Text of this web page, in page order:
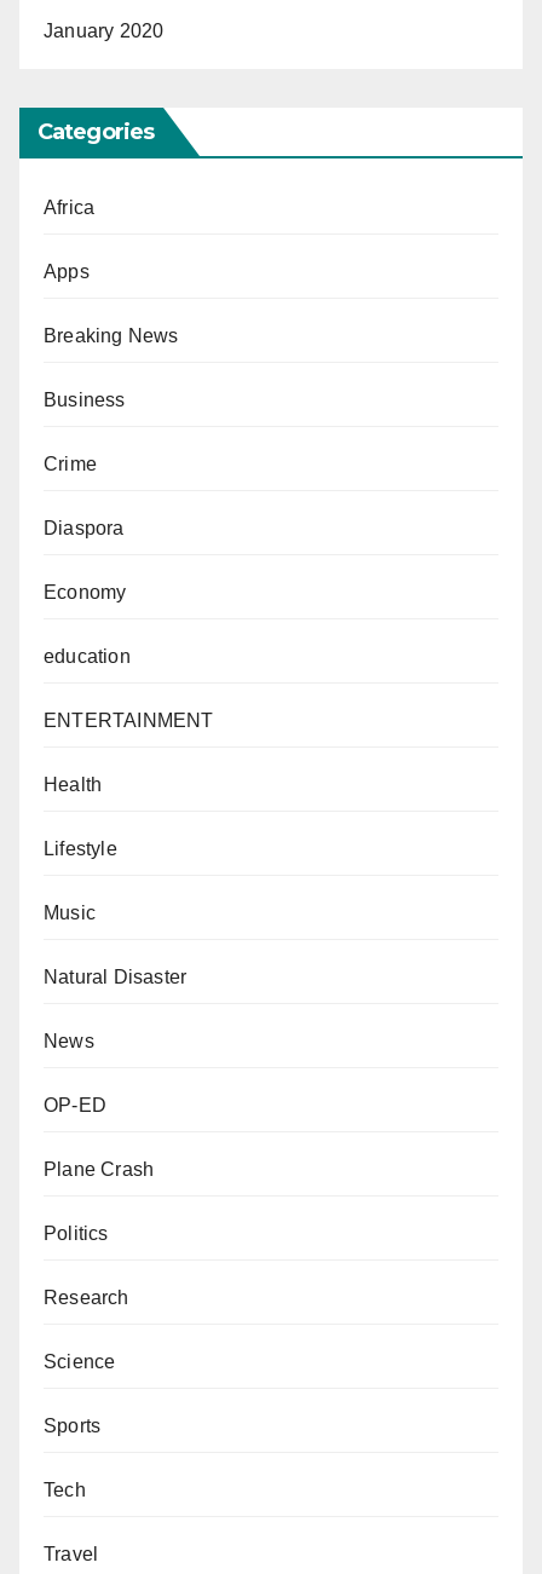
January 2020
Categories
Africa
Apps
Breaking News
Business
Crime
Diaspora
Economy
education
ENTERTAINMENT
Health
Lifestyle
Music
Natural Disaster
News
OP-ED
Plane Crash
Politics
Research
Science
Sports
Tech
Travel